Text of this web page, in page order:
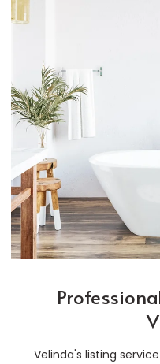
Velinda's listing